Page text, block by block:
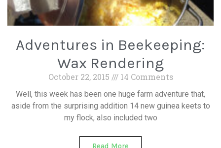
Adventures in Beekeeping:
Wax Rendering
October 22, 2015 14 Comments
Well, this week has been one huge farm adventure that,
aside from the surprising addition 14 new guinea keets to
my flock, also included two
Read More